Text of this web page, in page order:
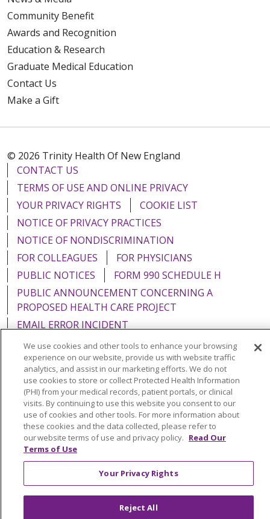
Community Benefit
Awards and Recognition
Education & Research
Graduate Medical Education
Contact Us
Make a Gift
© 2026 Trinity Health Of New England
CONTACT US
TERMS OF USE AND ONLINE PRIVACY
YOUR PRIVACY RIGHTS
COOKIE LIST
NOTICE OF PRIVACY PRACTICES
NOTICE OF NONDISCRIMINATION
FOR COLLEAGUES
FOR PHYSICIANS
PUBLIC NOTICES
FORM 990 SCHEDULE H
PUBLIC ANNOUNCEMENT CONCERNING A
PROPOSED HEALTH CARE PROJECT
EMAIL ERROR INCIDENT
Language Assistance: English Español
Italiano
POLSKI
Português do Brasil 中文
Tagalog
Tiếng Việt
Français 한국어 عربى
РУССКИЙ
Kabuverdianu
हिंदी ગુજરાતી
We use cookies and other tools to enhance your browsing
experience on our website, provide us with website traffic
analytics, and assist in our marketing efforts. We do not
use cookies to store or collect Protected Health Information
(PHI) from your medical records, patient portals, or clinical
visits. By continuing to use this website you consent to our
use of cookies and other tools. For more information about
these cookies and the data collected, please refer to
our website terms of use and privacy policy. Read Our
Terms of Use
Your Privacy Rights
Reject All